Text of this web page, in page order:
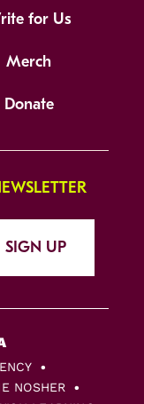
for Us
Merch
Donate
SIGN UP
NOSHER